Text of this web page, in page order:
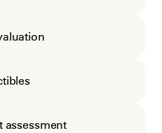
assessment